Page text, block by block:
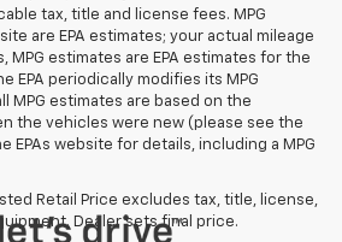
tax, title and license fees. MPG
are EPA estimates; your actual mileage
MPG estimates are EPA estimates for the
EPA periodically modifies its MPG
MPG estimates are based on the
the vehicles were new (please see the
EPAs website for details, including a MPG
Retail Price excludes tax, title, license,
Dealer sets final price.